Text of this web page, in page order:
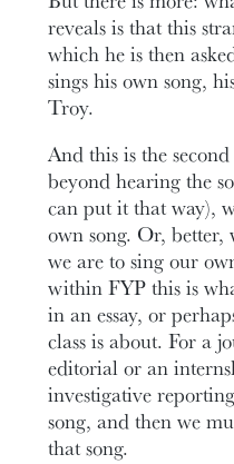
reveals is that this
which he is then
sings his own song,
Troy.
And this is the
beyond hearing the
can put it that way),
own song. Or,
we are to sing our
within FYP this is
in an essay, or
class is about. For a
editorial or an
investigative
song, and then we
that song.